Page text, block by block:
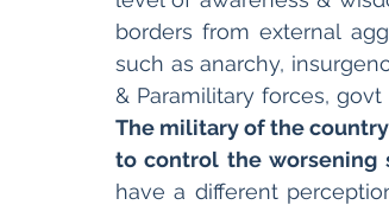
borders from external
such as anarchy,
The military of the
to control the worsening
have a different